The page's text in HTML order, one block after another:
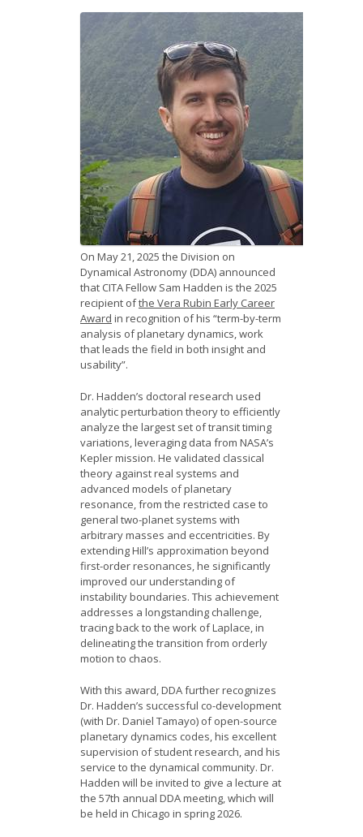
News
Opportunities
Visitors
Contact Us
On May 21, 2025 the Division on
Dynamical Astronomy (DDA) announced
that CITA Fellow Sam Hadden is the 2025
recipient ofthe Vera Rubin Early Career
Award in recognition of his “term-by-term
analysis of planetary dynamics, work
that leads the field in both insight and
usability”.
Dr. Hadden’s doctoral research used
analytic perturbation theory to efficiently
analyze the largest set of transit timing
variations, leveraging data from NASA’s
Kepler mission. He validated classical
theory against real systems and
advanced models of planetary
resonance, from the restricted case to
general two-planet systems with
arbitrary masses and eccentricities. By
extending Hill’s approximation beyond
first-order resonances, he significantly
improved our understanding of
instability boundaries. This achievement
addresses a longstanding challenge,
tracing back to the work of Laplace, in
delineating the transition from orderly
motion to chaos.
With this award, DDA further recognizes
Dr. Hadden’s successful co-development
(with Dr. Daniel Tamayo) of open-source
planetary dynamics codes, his excellent
supervision of student research, and his
service to the dynamical community. Dr.
Hadden will be invited to give a lecture at
the 57th annual DDA meeting, which will
be held in Chicago in spring 2026.